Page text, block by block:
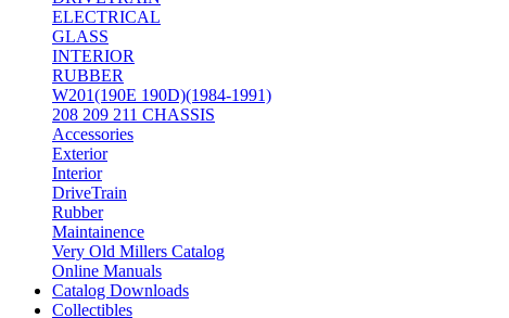
ELECTRICAL
GLASS
INTERIOR
RUBBER
W201(190E 190D)(1984-1991)
208 209 211 CHASSIS
Accessories
Exterior
Interior
DriveTrain
Rubber
Maintainence
Very Old Millers Catalog
Online Manuals
Catalog Downloads
Collectibles